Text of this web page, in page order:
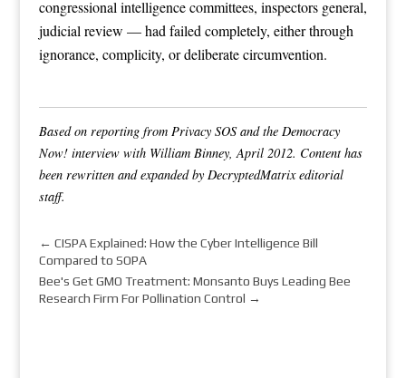
congressional intelligence committees, inspectors general,
judicial review — had failed completely, either through
ignorance, complicity, or deliberate circumvention.
Based on reporting from Privacy SOS and the Democracy
Now! interview with William Binney, April 2012. Content has
been rewritten and expanded by DecryptedMatrix editorial
staff.
← CISPA Explained: How the Cyber Intelligence Bill
Compared to SOPA
Bee's Get GMO Treatment: Monsanto Buys Leading Bee
Research Firm For Pollination Control →